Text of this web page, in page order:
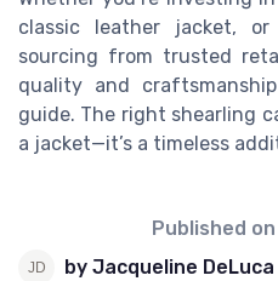
classic leather jacket,
sourcing from trusted
quality and
guide. The right shearling
a jacket—it’s a timeless
Published on
by Jacqueline DeLuca